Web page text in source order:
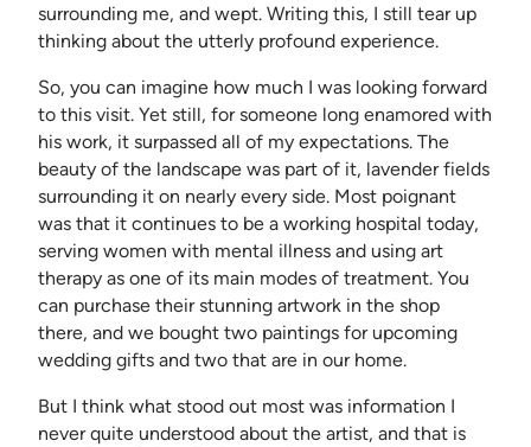
surrounding me, and wept. Writing this, I still tear up
thinking about the utterly profound experience.
So, you can imagine how much I was looking forward
to this visit. Yet still, for someone long enamored with
his work, it surpassed all of my expectations. The
beauty of the landscape was part of it, lavender fields
surrounding it on nearly every side. Most poignant
was that it continues to be a working hospital today,
serving women with mental illness and using art
therapy as one of its main modes of treatment. You
can purchase their stunning artwork in the shop
there, and we bought two paintings for upcoming
wedding gifts and two that are in our home.
But I think what stood out most was information I
never quite understood about the artist, and that is